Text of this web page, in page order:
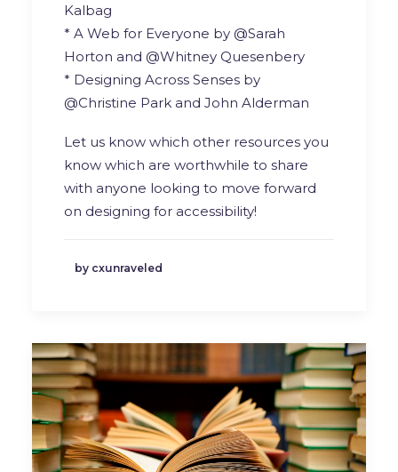
Kalbag
* A Web for Everyone by @Sarah
Horton and @Whitney Quesenbery
* Designing Across Senses by
@Christine Park and John Alderman
Let us know which other resources you
know which are worthwhile to share
with anyone looking to move forward
on designing for accessibility!
by cxunraveled